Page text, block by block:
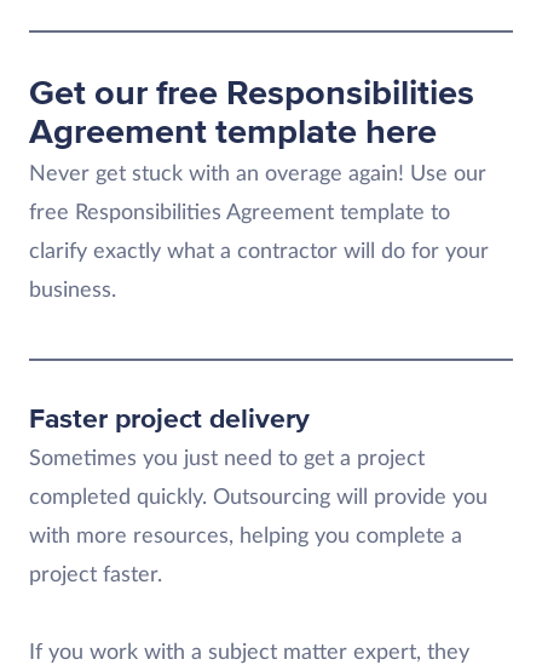
Get our free Responsibilities
Agreement template here
Never get stuck with an overage again! Use our
free Responsibilities Agreement template to
clarify exactly what a contractor will do for your
business.
Faster project delivery
Sometimes you just need to get a project
completed quickly. Outsourcing will provide you
with more resources, helping you complete a
project faster.
If you work with a subject matter expert, they